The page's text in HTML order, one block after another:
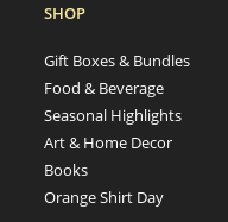
SHOP
Gift Boxes & Bundles
Food & Beverage
Seasonal Highlights
Art & Home Decor
Books
Orange Shirt Day